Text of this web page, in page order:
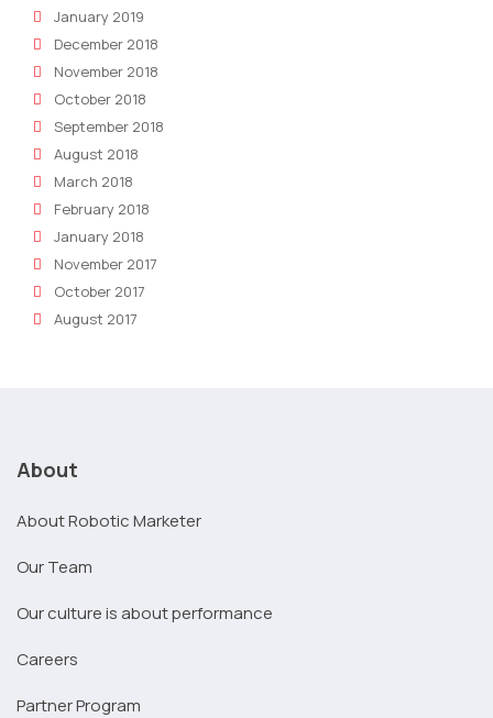
January 2019
December 2018
November 2018
October 2018
September 2018
August 2018
March 2018
February 2018
January 2018
November 2017
October 2017
August 2017
About
About Robotic Marketer
Our Team
Our culture is about performance
Careers
Partner Program